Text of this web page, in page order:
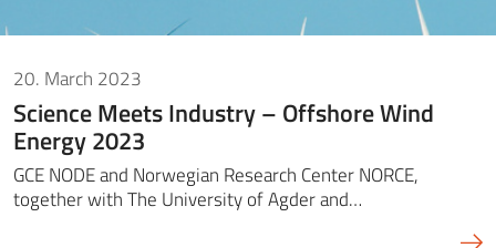
20. March 2023
Science Meets Industry – Offshore Wind
Energy 2023
GCE NODE and Norwegian Research Center NORCE,
together with The University of Agder and…